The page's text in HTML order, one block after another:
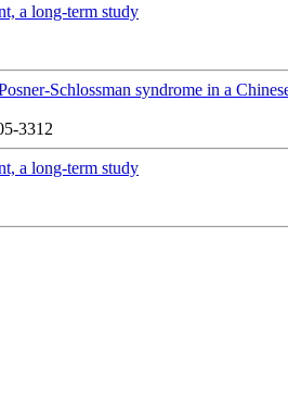
a long-term study
Schlossman syndrome in a
3312
a long-term study